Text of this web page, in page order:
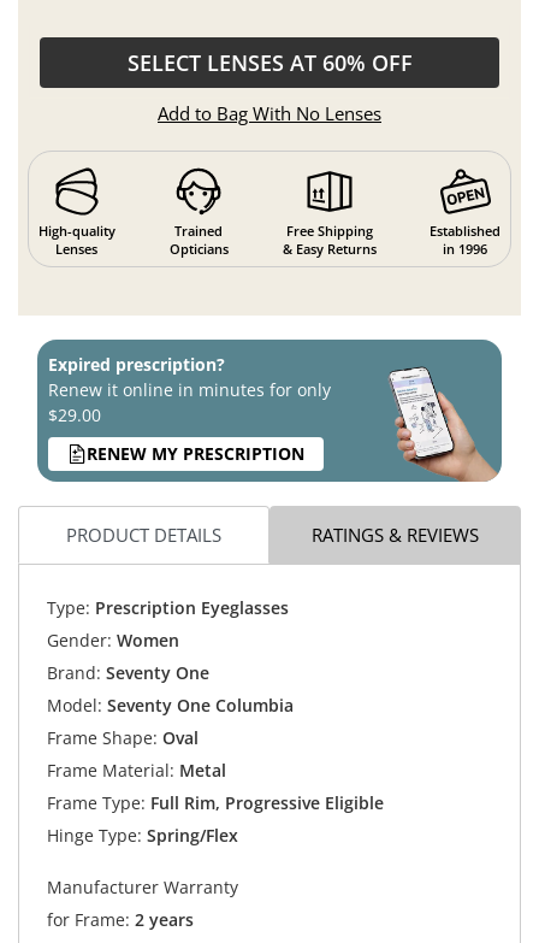
SELECT LENSES AT 60% OFF
Add to Bag With No Lenses
High-quality
Lenses
Trained
Opticians
Free Shipping
& Easy Returns
Established
in 1996
Expired prescription?
Renew it online in minutes for only
$29.00
RENEW MY PRESCRIPTION
PRODUCT DETAILS RATINGS & REVIEWS
Type: Prescription Eyeglasses
Gender: Women
Brand: Seventy One
Model: Seventy One Columbia
Frame Shape: Oval
Frame Material: Metal
Frame Type: Full Rim, Progressive Eligible
Hinge Type: Spring/Flex
Manufacturer Warranty
for Frame: 2 years